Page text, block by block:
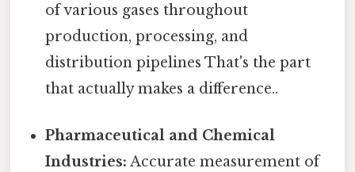
of various gases throughout
production, processing, and
distribution pipelines That's the part
that actually makes a difference..
Pharmaceutical and Chemical
Industries: Accurate measurement of